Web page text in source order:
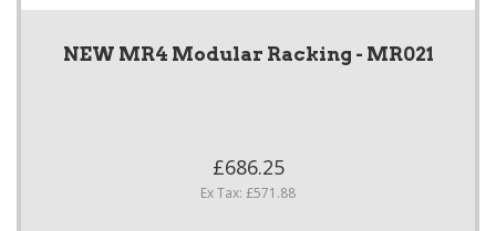
NEW MR4 Modular Racking - MR021
£686.25
Ex Tax: £571.88